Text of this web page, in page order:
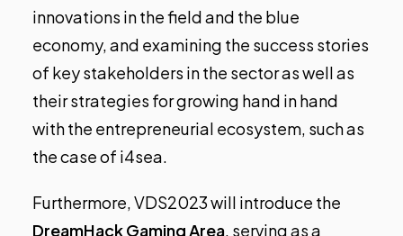
innovations in the field and the blue
economy, and examining the success stories
of key stakeholders in the sector as well as
their strategies for growing hand in hand
with the entrepreneurial ecosystem, such as
the case of i4sea.
Furthermore, VDS2023 will introduce the
DreamHack Gaming Area, serving as a